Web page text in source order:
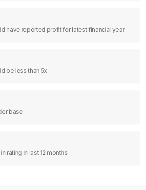
have reported profit for latest financial year
be less than 5x
base
rating in last 12 months